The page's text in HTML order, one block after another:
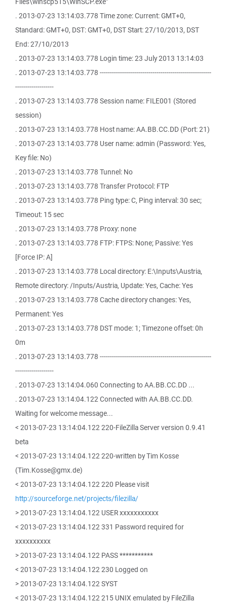
. 2013-07-23 13:14:03.778 Time zone: Current: GMT+0,
Standard: GMT+0, DST: GMT+0, DST Start: 27/10/2013, DST
End: 27/10/2013
. 2013-07-23 13:14:03.778 Login time: 23 July 2013 13:14:03
. 2013-07-23 13:14:03.778 -------------------------------------------------------
-------------------
. 2013-07-23 13:14:03.778 Session name: FILE001 (Stored
session)
. 2013-07-23 13:14:03.778 Host name: AA.BB.CC.DD (Port: 21)
. 2013-07-23 13:14:03.778 User name: admin (Password: Yes,
Key file: No)
. 2013-07-23 13:14:03.778 Tunnel: No
. 2013-07-23 13:14:03.778 Transfer Protocol: FTP
. 2013-07-23 13:14:03.778 Ping type: C, Ping interval: 30 sec;
Timeout: 15 sec
. 2013-07-23 13:14:03.778 Proxy: none
. 2013-07-23 13:14:03.778 FTP: FTPS: None; Passive: Yes
[Force IP: A]
. 2013-07-23 13:14:03.778 Local directory: E:\Inputs\Austria,
Remote directory: /Inputs/Austria, Update: Yes, Cache: Yes
. 2013-07-23 13:14:03.778 Cache directory changes: Yes,
Permanent: Yes
. 2013-07-23 13:14:03.778 DST mode: 1; Timezone offset: 0h
0m
. 2013-07-23 13:14:03.778 -------------------------------------------------------
-------------------
. 2013-07-23 13:14:04.060 Connecting to AA.BB.CC.DD ...
. 2013-07-23 13:14:04.122 Connected with AA.BB.CC.DD.
Waiting for welcome message...
< 2013-07-23 13:14:04.122 220-FileZilla Server version 0.9.41
beta
< 2013-07-23 13:14:04.122 220-written by Tim Kosse
(Tim.Kosse@gmx.de)
< 2013-07-23 13:14:04.122 220 Please visit
http://sourceforge.net/projects/filezilla/
> 2013-07-23 13:14:04.122 USER xxxxxxxxxxx
< 2013-07-23 13:14:04.122 331 Password required for
xxxxxxxxxx
> 2013-07-23 13:14:04.122 PASS ***********
< 2013-07-23 13:14:04.122 230 Logged on
> 2013-07-23 13:14:04.122 SYST
< 2013-07-23 13:14:04.122 215 UNIX emulated by FileZilla